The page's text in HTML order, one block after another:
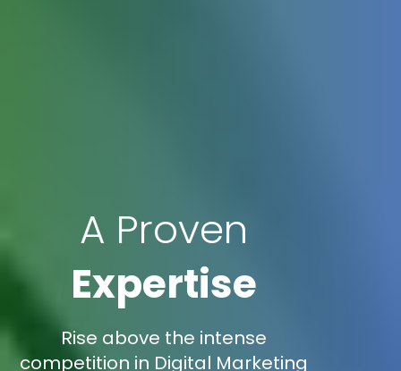
A Proven
Expertise
Rise above the intense
competition in Digital Marketing